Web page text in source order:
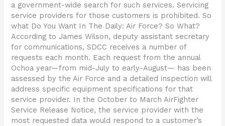
a government-wide search for such services. Servicing
service providers for those customers is prohibited. So
what Do You Want In The Daily: Air Force? So What?
According to James Wilson, deputy assistant secretary
for communications, SDCC receives a number of
requests each month. Each request from the annual
Ochoa year—from mid-July to early-August— has been
assessed by the Air Force and a detailed inspection will
address specific equipment specifications for that
service provider. In the October to March AirFighter
Service Release Notice, the service provider with the
most requested data would respond to a customer’s